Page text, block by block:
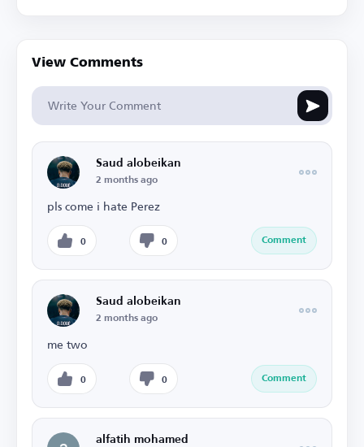
View Comments
Saud alobeikan
2 months ago
pls come i hate Perez
0 0 Comment
Saud alobeikan
2 months ago
me two
0 0 Comment
alfatih mohamed